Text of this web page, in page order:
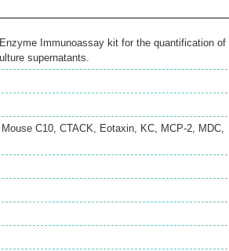
Immunoassay kit for the quantification of
supernatants.
C10, CTACK, Eotaxin, KC, MCP-2, MDC,